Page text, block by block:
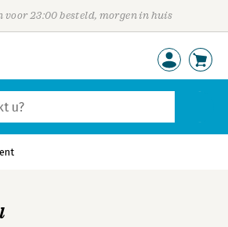
voor 23:00 besteld, morgen in huis